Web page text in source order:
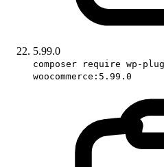
5.99.0
composer require wp-
woocommerce:5.99.0